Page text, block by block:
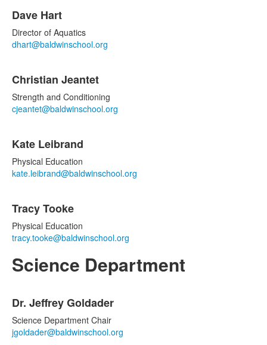
Dave Hart
Director of Aquatics
dhart@baldwinschool.org
Christian Jeantet
Strength and Conditioning
cjeantet@baldwinschool.org
Kate Leibrand
Physical Education
kate.leibrand@baldwinschool.org
Tracy Tooke
Physical Education
tracy.tooke@baldwinschool.org
Science Department
of
4
items.
Dr. Jeffrey Goldader
Science Department Chair
jgoldader@baldwinschool.org